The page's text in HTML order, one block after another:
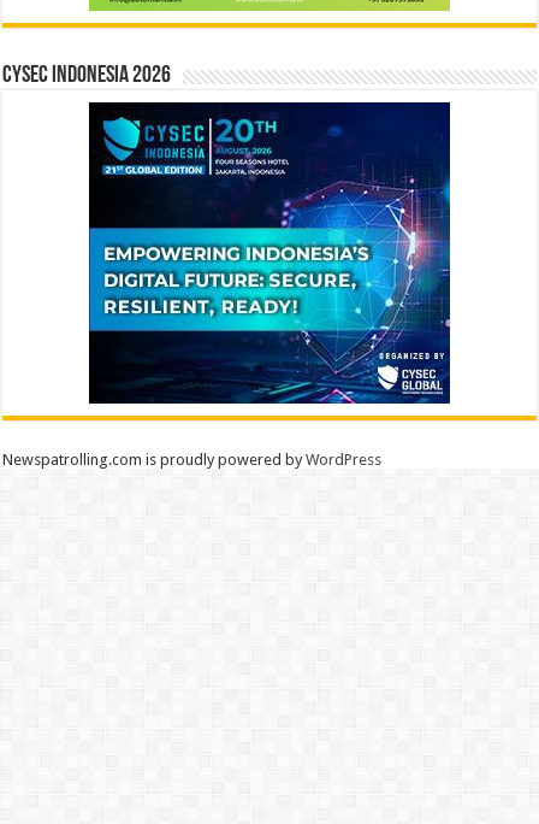
CYSEC INDONESIA 2026
Newspatrolling.com is proudly powered byWordPress